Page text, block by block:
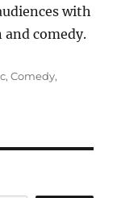
with
comedy.
,Comedy,